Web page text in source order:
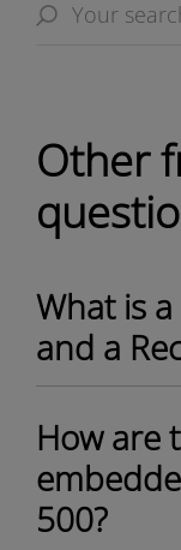
Other
What is
and a
How are
500?